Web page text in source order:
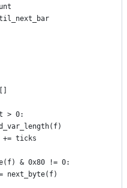
> 0:
+= ticks
& 0x80 != 0:
next_byte(f)